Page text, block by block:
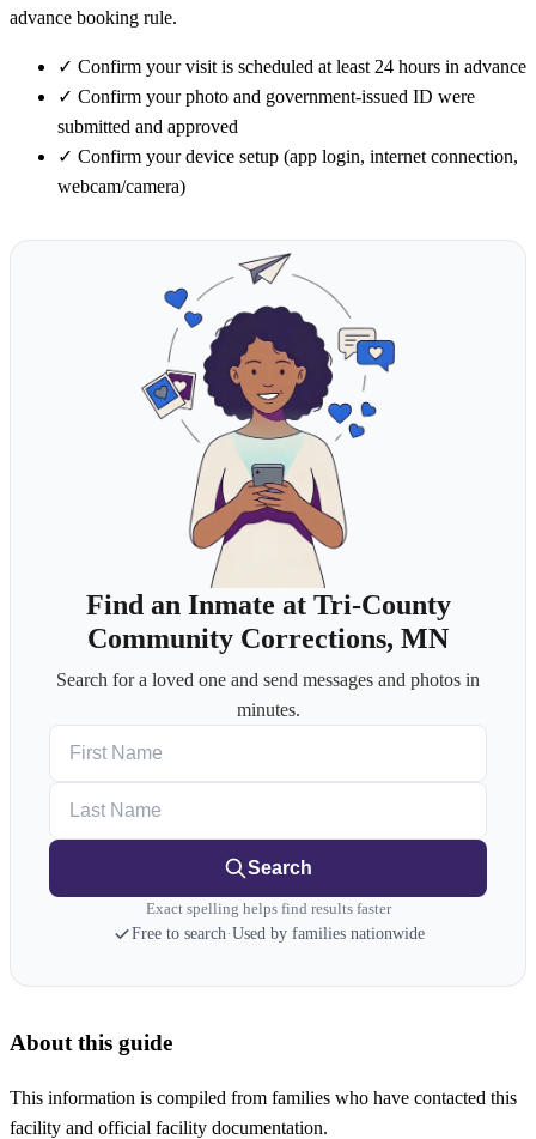
advance booking rule.
✓ Confirm your visit is scheduled at least 24 hours in advance
✓ Confirm your photo and government-issued ID were
submitted and approved
✓ Confirm your device setup (app login, internet connection,
webcam/camera)
Find an Inmate at Tri-County
Community Corrections, MN
Search for a loved one and send messages and photos in
minutes.
Search
Exact spelling helps find results faster
Free to search·Used by families nationwide
About this guide
This information is compiled from families who have contacted this
facility and official facility documentation.